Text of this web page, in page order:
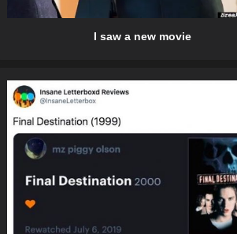
I saw a new movie